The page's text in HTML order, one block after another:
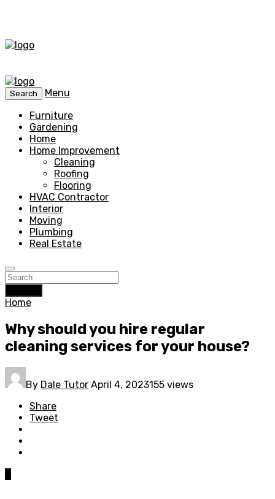
Search
Menu
Furniture
Gardening
Home
Home Improvement
Cleaning
Roofing
Flooring
HVAC Contractor
Interior
Moving
Plumbing
Real Estate
Home
Why should you hire regular
cleaning services for your house?
By Dale Tutor April 4, 2023155 views
Share
Tweet